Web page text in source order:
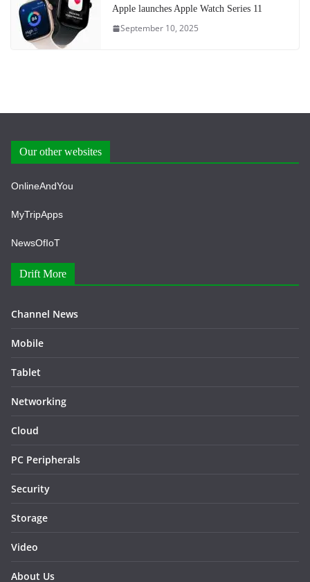
Apple launches Apple Watch Series 11
September 10, 2025
Our other websites
OnlineAndYou
MyTripApps
NewsOfIoT
Drift More
Channel News
Mobile
Tablet
Networking
Cloud
PC Peripherals
Security
Storage
Video
About Us